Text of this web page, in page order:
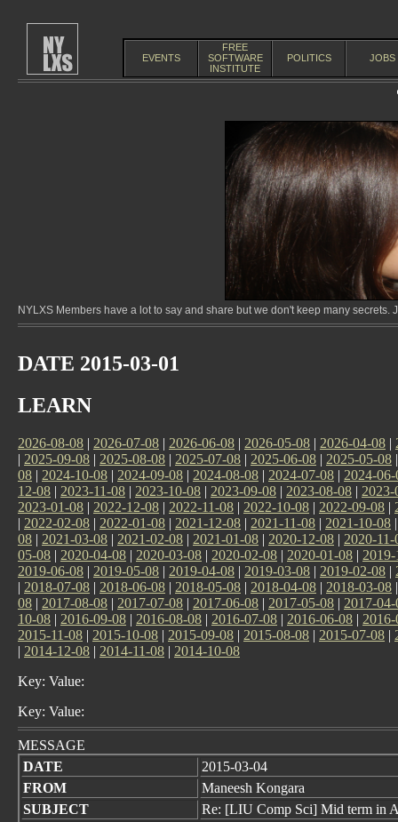
EVENTS
FREE
SOFTWARE
INSTITUTE
POLITICS JOBS
NYLXS Members have a lot to say and share but we don't keep many
DATE 2015-03-01
LEARN
2026-08-08 | 2026-07-08 | 2026-06-08 | 2026-05-08 | 2026-04-08 |
| 2025-09-08 | 2025-08-08 | 2025-07-08 | 2025-06-08 | 2025-05-08
08 | 2024-10-08 | 2024-09-08 | 2024-08-08 | 2024-07-08 | 2024-06-
12-08 | 2023-11-08 | 2023-10-08 | 2023-09-08 | 2023-08-08 | 2023-
2023-01-08 | 2022-12-08 | 2022-11-08 | 2022-10-08 | 2022-09-08 |
| 2022-02-08 | 2022-01-08 | 2021-12-08 | 2021-11-08 | 2021-10-08
08 | 2021-03-08 | 2021-02-08 | 2021-01-08 | 2020-12-08 | 2020-11-
05-08 | 2020-04-08 | 2020-03-08 | 2020-02-08 | 2020-01-08 |
2019-06-08 | 2019-05-08 | 2019-04-08 | 2019-03-08 | 2019-02-08 |
| 2018-07-08 | 2018-06-08 | 2018-05-08 | 2018-04-08 | 2018-03-08
08 | 2017-08-08 | 2017-07-08 | 2017-06-08 | 2017-05-08 | 2017-04-
10-08 | 2016-09-08 | 2016-08-08 | 2016-07-08 | 2016-06-08 |
2015-11-08 | 2015-10-08 | 2015-09-08 | 2015-08-08 | 2015-07-08 |
| 2014-12-08 | 2014-11-08 | 2014-10-08
Key: Value:
Key: Value:
MESSAGE
DATE
2015-03-04
FROM
Maneesh Kongara
SUBJECT
Re: [LIU Comp Sci] Mid term in